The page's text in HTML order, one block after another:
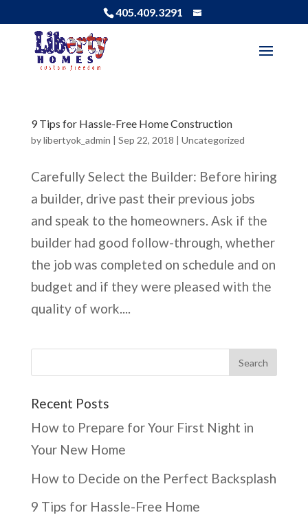
405.409.3291
9 Tips for Hassle-Free Home Construction
bylibertyok_admin | Sep 22, 2018 | Uncategorized
Carefully Select the Builder: Before hiring
a builder, drive past their previous jobs
and speak to the homeowners. Ask if the
builder had good follow-through, whether
the job was completed on schedule and on
budget and if they were pleased with the
quality of work....
Recent Posts
How to Prepare for Your First Night in
Your New Home
How to Decide on the Perfect Backsplash
9 Tips for Hassle-Free Home